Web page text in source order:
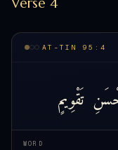
AT-TIN 95:4
تَقْوِيمٍ
WORD